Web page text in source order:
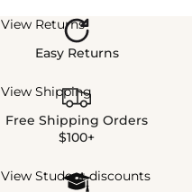
View Returns
Easy Returns
View Shipping
Free Shipping Orders
$100+
View Student discounts